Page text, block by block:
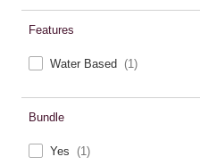
Features
Water Based (1)
Bundle
Yes (1)